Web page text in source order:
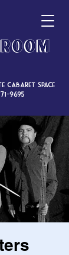
cabaret space
9695